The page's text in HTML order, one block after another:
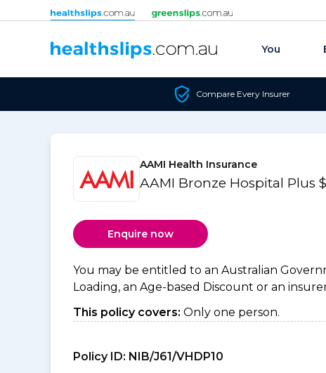
Skip to content
You
Compare Every Insurer
AAMI Health Insurance
AAMI Bronze Hospital Plus
Enquire now
You may be entitled to an Australian
Loading, an Age-based Discount or an
This policy covers: Only one person.
Policy ID: NIB/J61/VHDP10